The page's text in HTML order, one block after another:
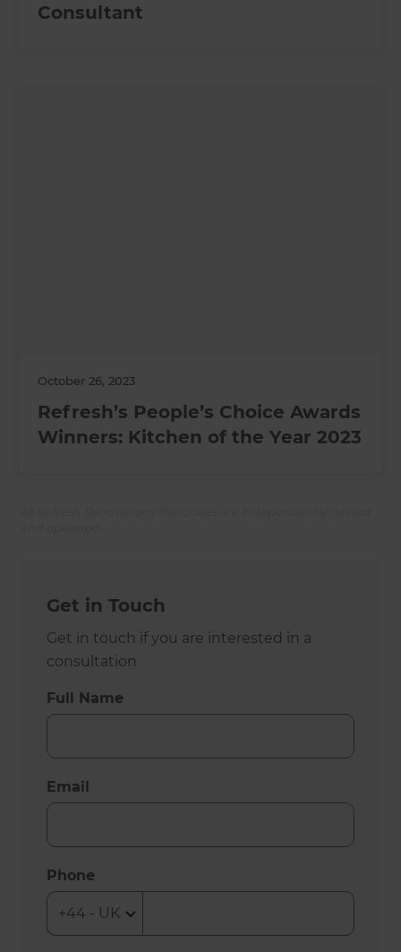
Consultant
October 26, 2023
Refresh’s People’s Choice Awards
Winners: Kitchen of the Year 2023
Get in Touch
Get in touch if you are interested in a
consultation
Full Name
Email
Phone